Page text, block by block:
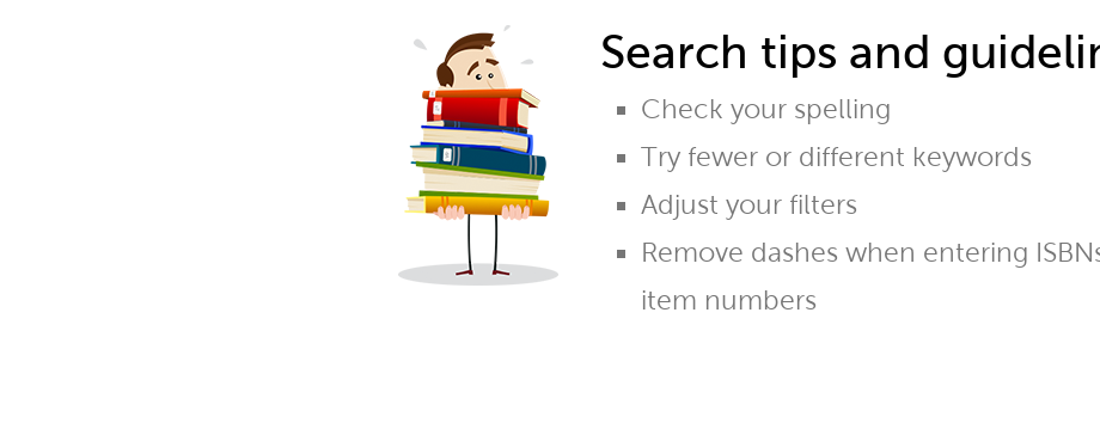
Search tips and
Check your spelling
Try fewer or different keywords
Adjust your filters
Remove dashes when entering
item numbers